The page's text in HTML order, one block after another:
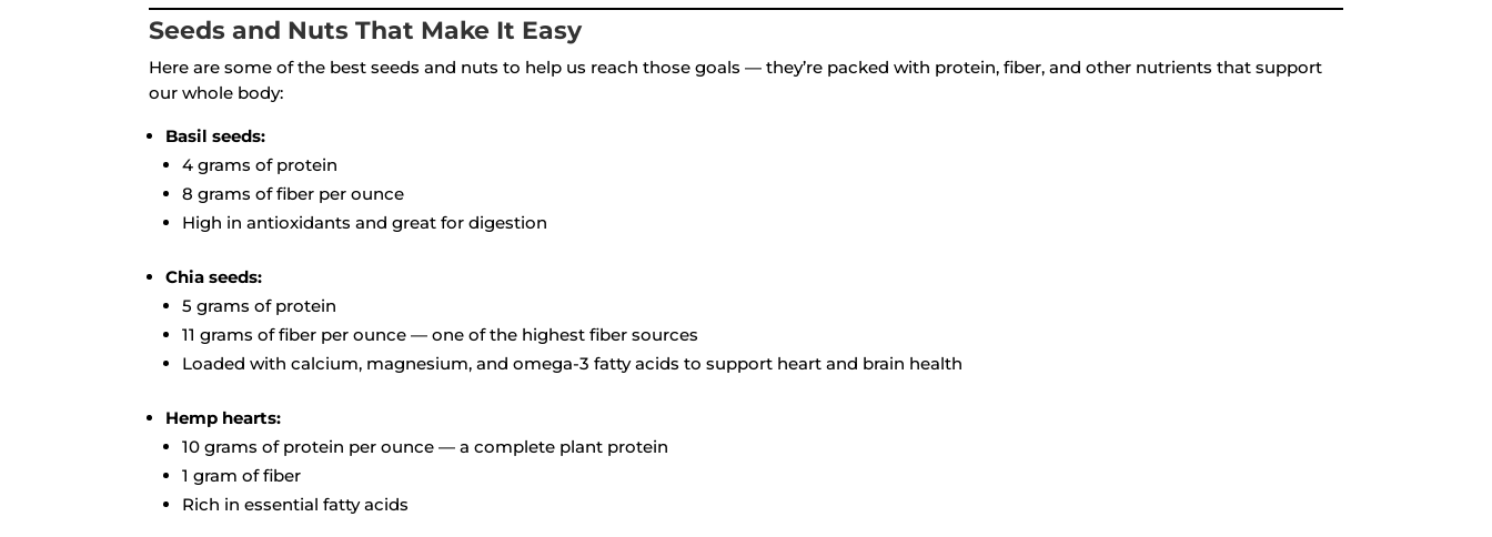
Seeds and Nuts That Make It Easy
Here are some of the best seeds and nuts to help us reach those goals — they’re packed with protein, fiber, and other nutrients that support
our whole body:
Basil seeds:
4 grams of protein
8 grams of fiber per ounce
High in antioxidants and great for digestion
Chia seeds:
5 grams of protein
11 grams of fiber per ounce — one of the highest fiber sources
Loaded with calcium, magnesium, and omega-3 fatty acids to support heart and brain health
Hemp hearts:
10 grams of protein per ounce — a complete plant protein
1 gram of fiber
Rich in essential fatty acids